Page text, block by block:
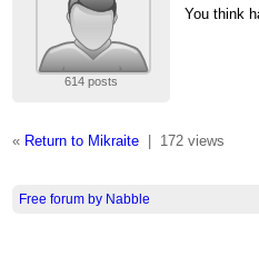
614 posts
You think
« Return to Mikraite| 172 views
Free forum by Nabble